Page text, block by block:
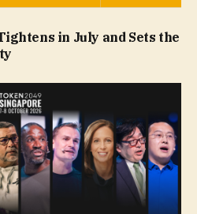
in July and Sets the